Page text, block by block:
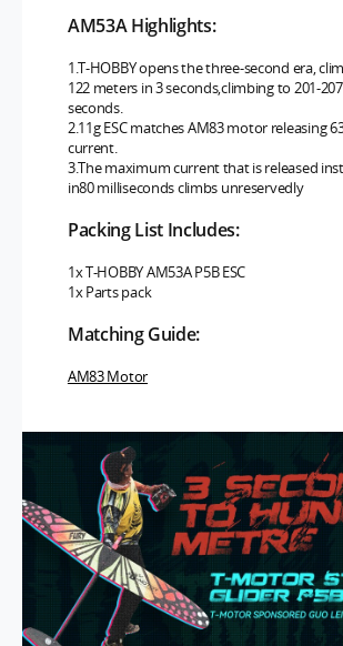
AM53A Highlights:
1.T-HOBBY opens the three-second era,
122 meters in 3 seconds,climbing to 201-
seconds.
2.11g ESC matches AM83 motor releasing
current.
3.The maximum current that is released
in80 milliseconds climbs unreservedly
Packing List Includes:
1x T-HOBBY AM53A P5B ESC
1x Parts pack
Matching Guide:
AM83 Motor